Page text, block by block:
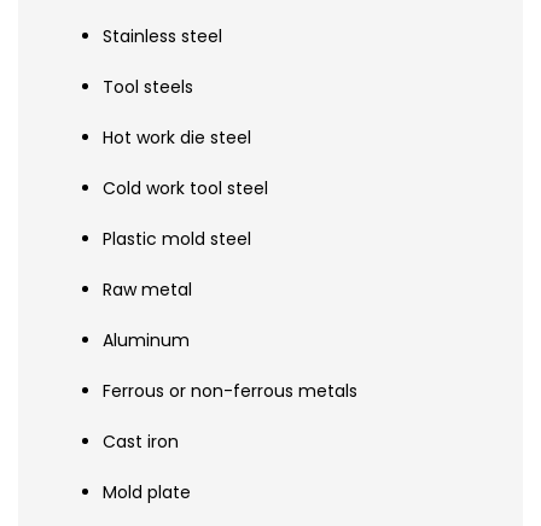
Stainless steel
Tool steels
Hot work die steel
Cold work tool steel
Plastic mold steel
Raw metal
Aluminum
Ferrous or non-ferrous metals
Cast iron
Mold plate